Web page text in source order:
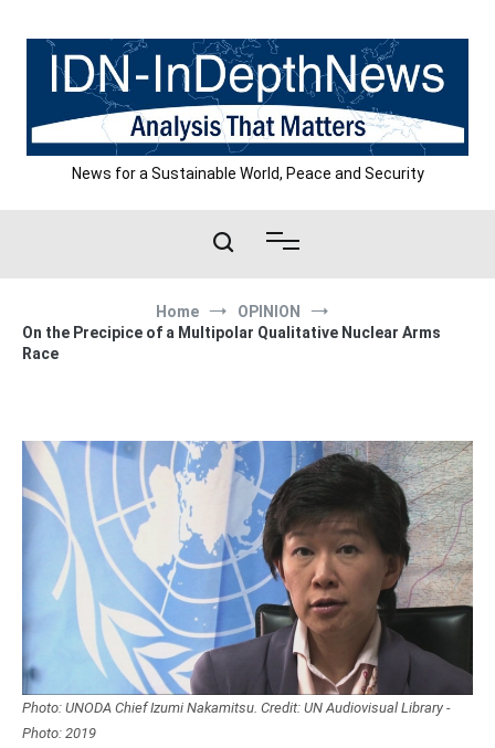
content
News for a Sustainable World, Peace and Security
Home
OPINION
On the Precipice of a Multipolar Qualitative Nuclear Arms
Race
Photo: UNODA Chief Izumi Nakamitsu. Credit: UN Audiovisual Library -
Photo: 2019